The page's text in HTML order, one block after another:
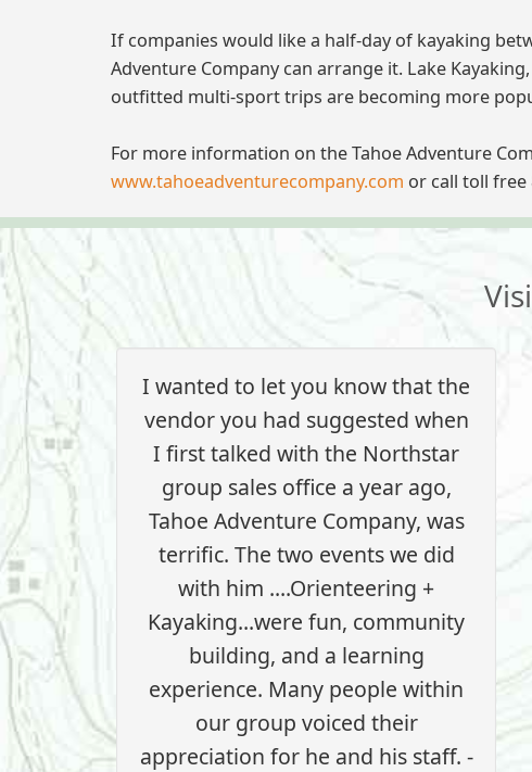
If companies would like a half-day of kayaking
Adventure Company can arrange it. Lake
outfitted multi-sport trips are becoming more
For more information on the Tahoe Adventure
www.tahoeadventurecompany.com or call toll free
I wanted to let you know that the
vendor you had suggested when
I first talked with the Northstar
group sales office a year ago,
Tahoe Adventure Company, was
terrific. The two events we did
with him ....Orienteering +
Kayaking...were fun, community
building, and a learning
experience. Many people within
our group voiced their
appreciation for he and his staff. -